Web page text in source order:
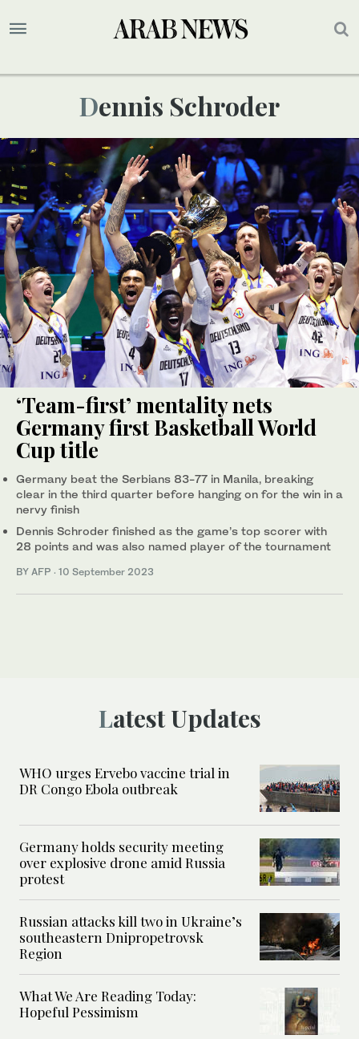
Dennis Schroder
‘Team-first’ mentality nets
Germany first Basketball World
Cup title
Germany beat the Serbians 83-77 in Manila, breaking
clear in the third quarter before hanging on for the win in a
nervy finish
Dennis Schroder finished as the game’s top scorer with
28 points and was also named player of the tournament
BY AFP · 10 September 2023
Latest Updates
WHO urges Ervebo vaccine trial in
DR Congo Ebola outbreak
Germany holds security meeting
over explosive drone amid Russia
protest
Russian attacks kill two in Ukraine’s
southeastern Dnipropetrovsk
Region
What We Are Reading Today:
Hopeful Pessimism